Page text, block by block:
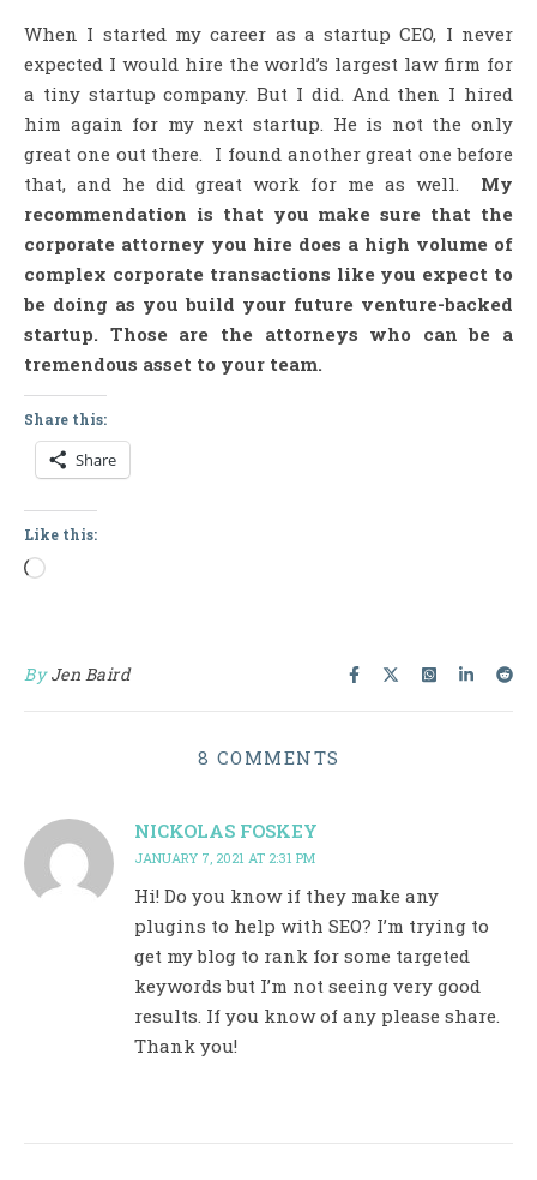
When I started my career as a startup CEO, I never
expected I would hire the world’s largest law firm for
a tiny startup company. But I did. And then I hired
him again for my next startup. He is not the only
great one out there. I found another great one before
that, and he did great work for me as well. My
recommendation is that you make sure that the
corporate attorney you hire does a high volume of
complex corporate transactions like you expect to
be doing as you build your future venture-backed
startup. Those are the attorneys who can be a
tremendous asset to your team.
Share this:
Share
Like this:
Loading…
ByJen Baird
8 COMMENTS
NICKOLAS FOSKEY
JANUARY 7, 2021 AT 2:31 PM
Hi! Do you know if they make any
plugins to help with SEO? I’m trying to
get my blog to rank for some targeted
keywords but I’m not seeing very good
results. If you know of any please share.
Thank you!